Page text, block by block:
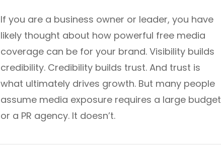
If you are a business owner or leader, you have
likely thought about how powerful free media
coverage can be for your brand. Visibility builds
credibility. Credibility builds trust. And trust is
what ultimately drives growth. But many people
assume media exposure requires a large budget
or a PR agency. It doesn’t.